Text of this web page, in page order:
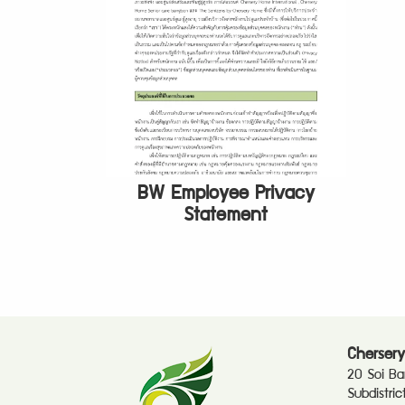
BW Employee Privacy
Statement
20 Soi